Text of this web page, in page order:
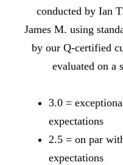
conducted by Ian
James M. using
by our Q-certified
evaluated on a
3.0 =
expectations
2.5 = on par
expectations